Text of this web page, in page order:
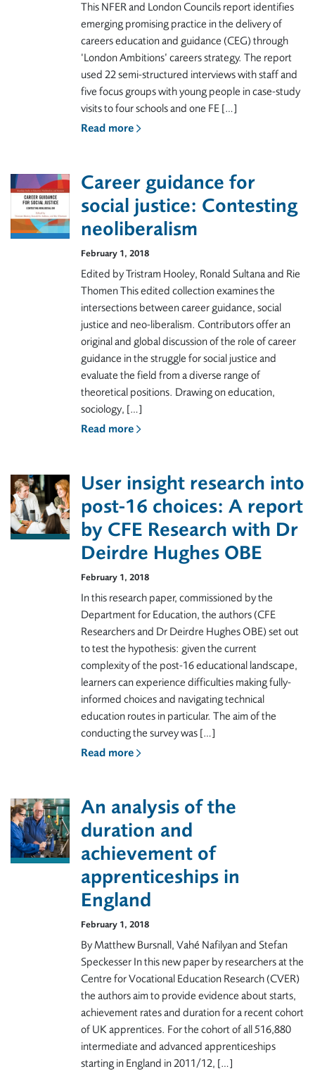
This NFER and London Councils report identifies
emerging promising practice in the delivery of
careers education and guidance (CEG) through
‘London Ambitions’ careers strategy. The report
used 22 semi-structured interviews with staff and
five focus groups with young people in case-study
visits to four schools and one FE […]
Read more
Career guidance for
social justice: Contesting
neoliberalism
February 1, 2018
Edited by Tristram Hooley, Ronald Sultana and Rie
Thomen This edited collection examines the
intersections between career guidance, social
justice and neo-liberalism. Contributors offer an
original and global discussion of the role of career
guidance in the struggle for social justice and
evaluate the field from a diverse range of
theoretical positions. Drawing on education,
sociology, […]
Read more
User insight research into
post-16 choices: A report
by CFE Research with Dr
Deirdre Hughes OBE
February 1, 2018
In this research paper, commissioned by the
Department for Education, the authors (CFE
Researchers and Dr Deirdre Hughes OBE) set out
to test the hypothesis: given the current
complexity of the post-16 educational landscape,
learners can experience difficulties making fully-
informed choices and navigating technical
education routes in particular. The aim of the
conducting the survey was […]
Read more
An analysis of the
duration and
achievement of
apprenticeships in
England
February 1, 2018
By Matthew Bursnall, Vahé Nafilyan and Stefan
Speckesser In this new paper by researchers at the
Centre for Vocational Education Research (CVER)
the authors aim to provide evidence about starts,
achievement rates and duration for a recent cohort
of UK apprentices. For the cohort of all 516,880
intermediate and advanced apprenticeships
starting in England in 2011/12, […]